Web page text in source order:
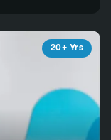
20+ Yrs